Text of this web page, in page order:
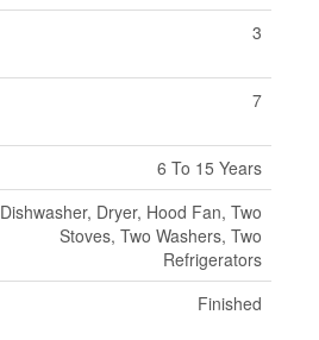
3
7
6 To 15 Years
Dishwasher, Dryer, Hood Fan, Two
Stoves, Two Washers, Two
Refrigerators
Finished